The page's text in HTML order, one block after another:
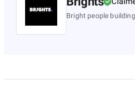
Bright people